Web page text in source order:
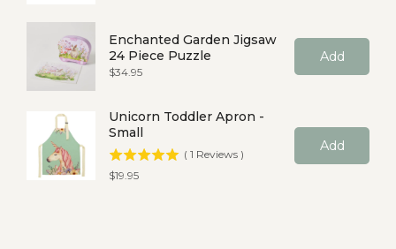
Enchanted Garden Jigsaw
24 Piece Puzzle
Price
$34.95
Add
Unicorn Toddler Apron -
Small
( 1 Reviews )
Price
$19.95
Add